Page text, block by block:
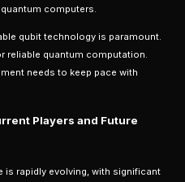
computers.
qubit technology is paramount.
reliable quantum computation.
needs to keep pace with
Players and Future
is rapidly evolving, with significant